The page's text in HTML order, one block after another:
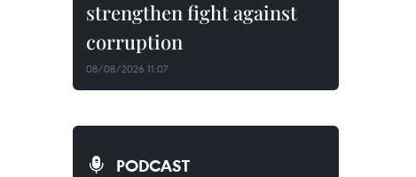
strengthen fight against
corruption
08/08/2026 11:07
PODCAST